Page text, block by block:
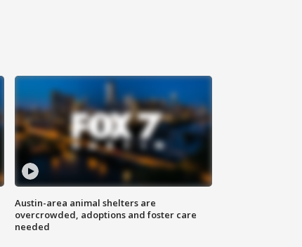
Austin-area animal shelters are
overcrowded, adoptions and foster care
needed